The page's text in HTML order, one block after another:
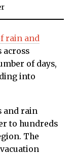
rain and
across
of days,
into
and rain
to hundreds
The